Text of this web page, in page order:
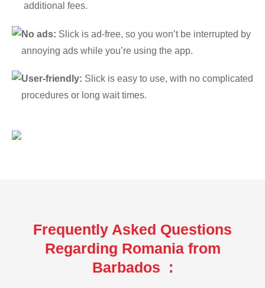
additional fees.
No ads: Slick is ad-free, so you won’t be interrupted by
annoying ads while you’re using the app.
User-friendly: Slick is easy to use, with no complicated
procedures or long wait times.
Frequently Asked Questions
Regarding Romania from
Barbados :